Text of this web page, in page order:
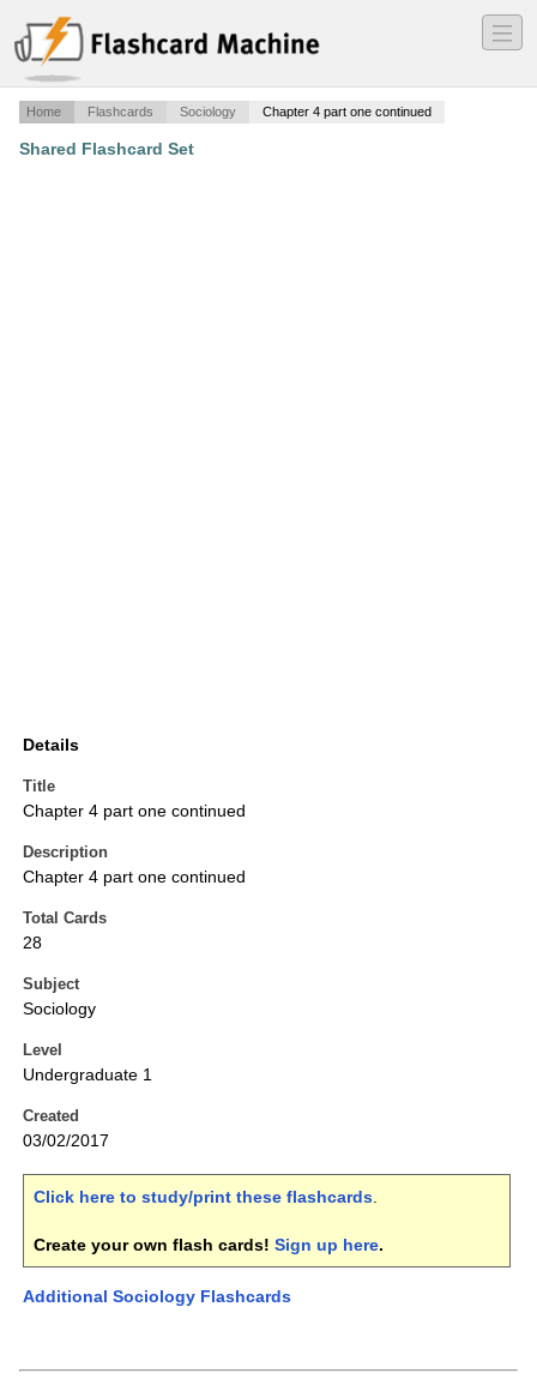
―
―
―
Home Flashcards Sociology Chapter 4 part one continued
Shared Flashcard Set
Details
Title
Chapter 4 part one continued
Description
Chapter 4 part one continued
Total Cards
28
Subject
Sociology
Level
Undergraduate 1
Created
03/02/2017
Click here to study/print these flashcards.
Create your own flash cards! Sign up here.
Additional Sociology Flashcards